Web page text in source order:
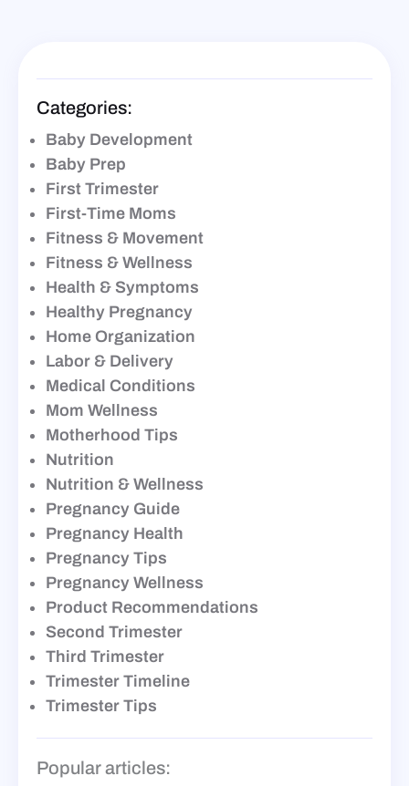
Categories:
Baby Development
Baby Prep
First Trimester
First-Time Moms
Fitness & Movement
Fitness & Wellness
Health & Symptoms
Healthy Pregnancy
Home Organization
Labor & Delivery
Medical Conditions
Mom Wellness
Motherhood Tips
Nutrition
Nutrition & Wellness
Pregnancy Guide
Pregnancy Health
Pregnancy Tips
Pregnancy Wellness
Product Recommendations
Second Trimester
Third Trimester
Trimester Timeline
Trimester Tips
Popular articles: